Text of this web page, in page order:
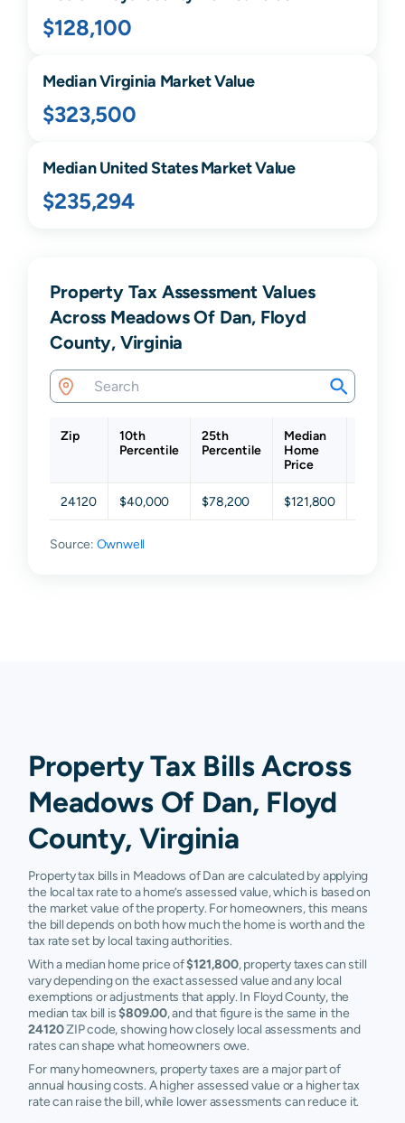
$128,100
MedianVirginia Market Value
$323,500
Median United States Market Value
$235,294
Property Tax Assessment Values
Across Meadows Of Dan, Floyd
County, Virginia
Zip
10th
Percentile
25th
Percentile
Median
Home
Price
24120 $40,000 $78,200 $121,800
Source: Ownwell
Property Tax Bills Across
Meadows Of Dan, Floyd
County, Virginia
Property tax bills in Meadows of Dan are calculated by applying
the local tax rate to a home’s assessed value, which is based on
the market value of the property. For homeowners, this means
the bill depends on both how much the home is worth and the
tax rate set by local taxing authorities.
With a median home price of$121,800, property taxes can still
vary depending on the exact assessed value and any local
exemptions or adjustments that apply. In Floyd County, the
median tax bill is$809.00, and that figure is the same in the
24120ZIP code, showing how closely local assessments and
rates can shape what homeowners owe.
For many homeowners, property taxes are a major part of
annual housing costs. A higher assessed value or a higher tax
rate can raise the bill, while lower assessments can reduce it.